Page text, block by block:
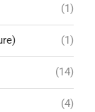
(1)
(1)
(14)
(4)